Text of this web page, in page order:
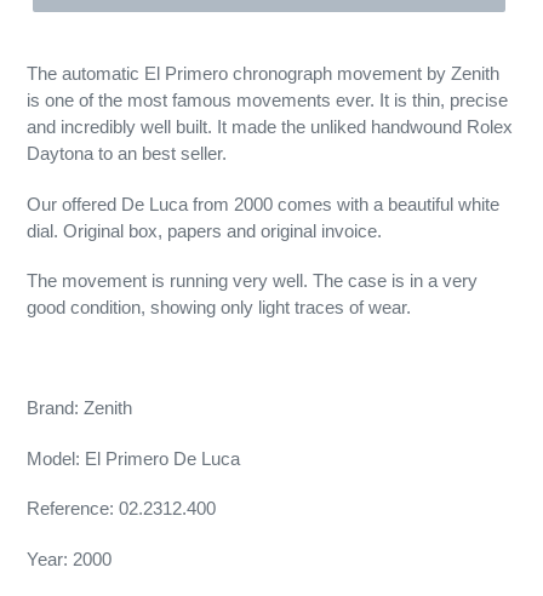
The automatic El Primero chronograph movement by Zenith
is one of the most famous movements ever. It is thin, precise
and incredibly well built. It made the unliked handwound Rolex
Daytona to an best seller.
Our offered De Luca from 2000 comes with a beautiful white
dial. Original box, papers and original invoice.
The movement is running very well. The case is in a very
good condition, showing only light traces of wear.
Brand: Zenith
Model: El Primero De Luca
Reference: 02.2312.400
Year: 2000